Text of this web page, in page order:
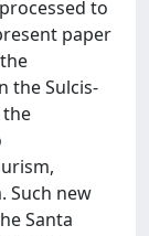
to
paper
the Sulcis-
the
Such new
Santa